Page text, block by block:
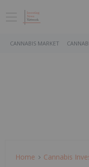
CANNABIS MARKET
Home Cannabis